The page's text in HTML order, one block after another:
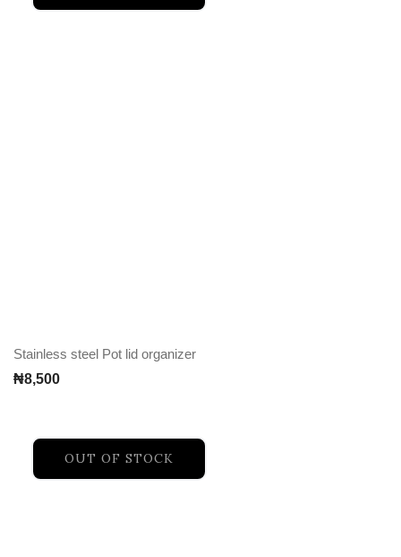
Stainless steel Pot lid organizer
₦8,500
OUT OF STOCK